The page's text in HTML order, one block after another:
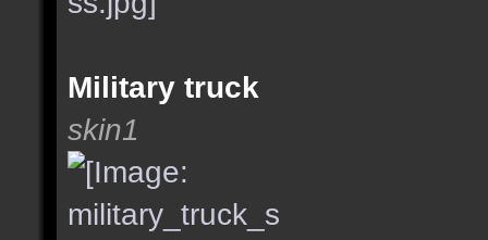
Military truck
skin1